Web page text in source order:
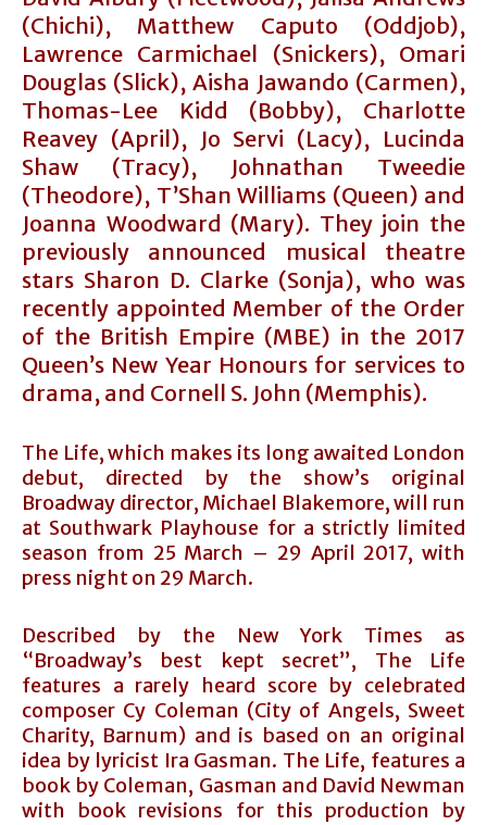
(Chichi), Matthew Caputo (Oddjob),
Lawrence Carmichael (Snickers), Omari
Douglas (Slick), Aisha Jawando (Carmen),
Thomas-Lee Kidd (Bobby), Charlotte
Reavey (April), Jo Servi (Lacy), Lucinda
Shaw (Tracy), Johnathan Tweedie
(Theodore), T’Shan Williams (Queen) and
Joanna Woodward (Mary). They join the
previously announced musical theatre
stars Sharon D. Clarke (Sonja), who was
recently appointed Member of the Order
of the British Empire (MBE) in the 2017
Queen’s New Year Honours for services to
drama, and Cornell S. John (Memphis).
The Life, which makes its long awaited London
debut, directed by the show’s original
Broadway director, Michael Blakemore, will run
at Southwark Playhouse for a strictly limited
season from 25 March – 29 April 2017, with
press night on 29 March.
Described by the New York Times as
“Broadway’s best kept secret”, The Life
features a rarely heard score by celebrated
composer Cy Coleman (City of Angels, Sweet
Charity, Barnum) and is based on an original
idea by lyricist Ira Gasman. The Life, features a
book by Coleman, Gasman and David Newman
with book revisions for this production by